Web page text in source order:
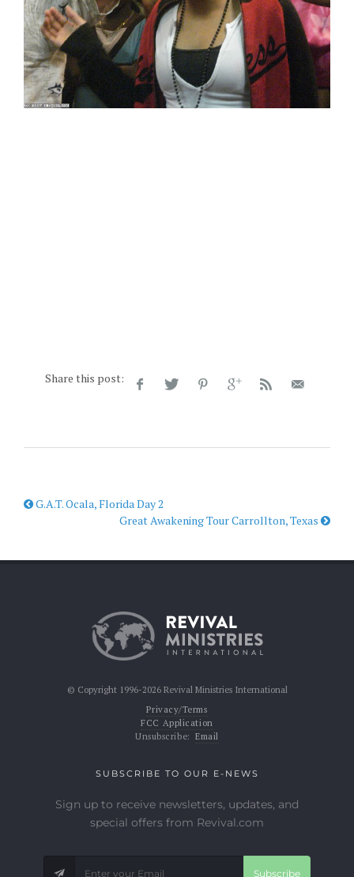
Share this post:
G.A.T. Ocala, Florida Day 2
Great Awakening Tour Carrollton, Texas
© Copyright 1996-2026 Revival Ministries International
Privacy/Terms
FCC Application
Unsubscribe: Email
SUBSCRIBE TO OUR E-NEWS
Sign up to receive newsletters, updates, and
special offers from Revival.com
Subscribe